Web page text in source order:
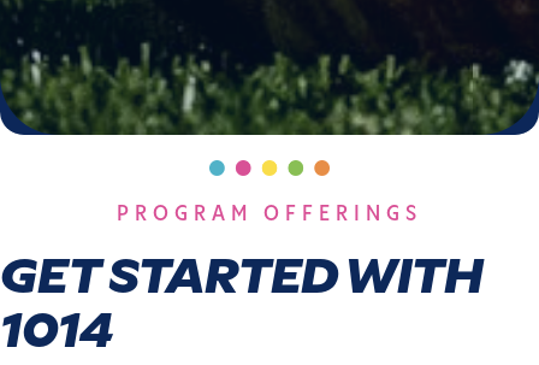
PROGRAM OFFERINGS
GET STARTED WITH
1014